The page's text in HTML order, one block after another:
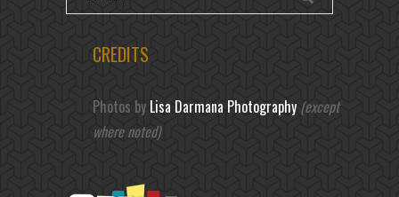
CREDITS
Photos by Lisa Darmana Photography (except
where noted)